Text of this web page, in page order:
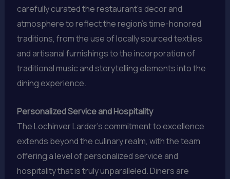
carefully curated the restaurant’s decor and
atmosphere to reflect the region’s time-honored
traditions, from the use of locally sourced textiles
and artisanal furnishings to the incorporation of
traditional music and storytelling elements into the
dining experience.
Personalized Service and Hospitality
The Lochinver Larder’s commitment to excellence
extends beyond the culinary realm, with the team
offering a level of personalized service and
hospitality that is truly unparalleled. Diners are